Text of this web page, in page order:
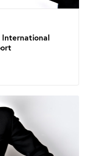
International